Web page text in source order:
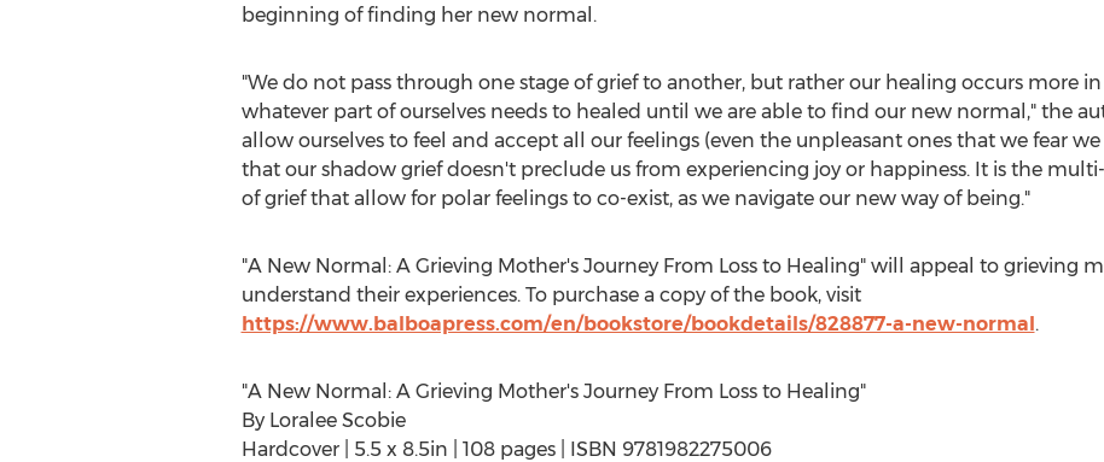
beginning of finding her new normal.
"We do not pass through one stage of grief to another, but rather our healing occurs more
whatever part of ourselves needs to healed until we are able to find our new normal," the
allow ourselves to feel and accept all our feelings (even the unpleasant ones that we fear
that our shadow grief doesn't preclude us from experiencing joy or happiness. It is the
of grief that allow for polar feelings to co-exist, as we navigate our new way of being."
"A New Normal: A Grieving Mother's Journey From Loss to Healing" will appeal to grieving
understand their experiences. To purchase a copy of the book, visit
https://www.balboapress.com/en/bookstore/bookdetails/828877-a-new-normal.
"A New Normal: A Grieving Mother's Journey From Loss to Healing"
By Loralee Scobie
Hardcover | 5.5 x 8.5in | 108 pages | ISBN 9781982275006